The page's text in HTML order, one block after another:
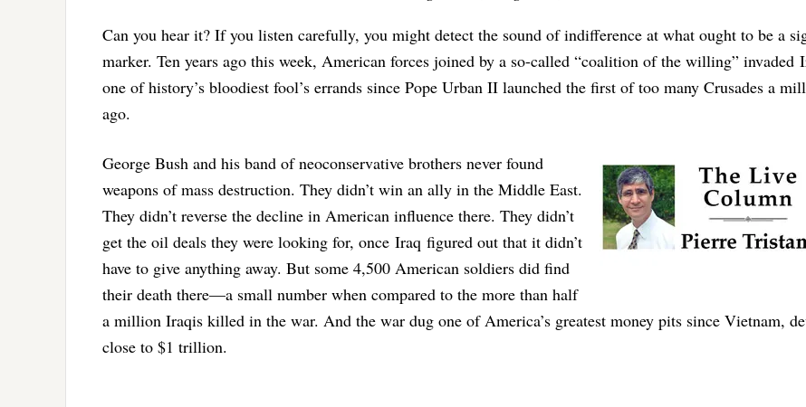
Can you hear it? If you listen carefully, you might detect the sound of indifference at what ought to be a
marker. Ten years ago this week, American forces joined by a so-called “coalition of the willing” invaded
one of history’s bloodiest fool’s errands since Pope Urban II launched the first of too many Crusades a
ago.
George Bush and his band of neoconservative brothers never found
weapons of mass destruction. They didn’t win an ally in the Middle East.
They didn’t reverse the decline in American influence there. They didn’t
get the oil deals they were looking for, once Iraq figured out that it didn’t
have to give anything away. But some 4,500 American soldiers did find
their death there—a small number when compared to the more than half
a million Iraqis killed in the war. And the war dug one of America’s greatest money pits since Vietnam,
close to $1 trillion.